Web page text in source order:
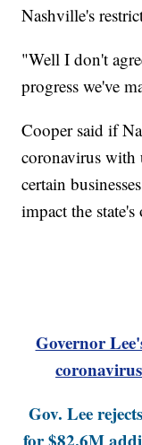
Nashville's
"Well I don't
progress we've
Cooper said if
coronavirus with
certain
impact the
Governor
Gov. Lee
for $82.6M